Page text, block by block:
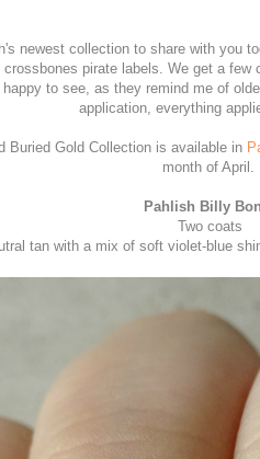
newest collection to share with you
pirate labels. We get a
to see, as they remind me of
application, everything
Buried Gold Collection is available in
month of April.
Pahlish Billy
Two coats
tan with a mix of soft violet-blue